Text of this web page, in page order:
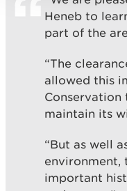
Heneb to
part of the
“The
allowed this
Conservation
maintain its
“But as well
environment,
important